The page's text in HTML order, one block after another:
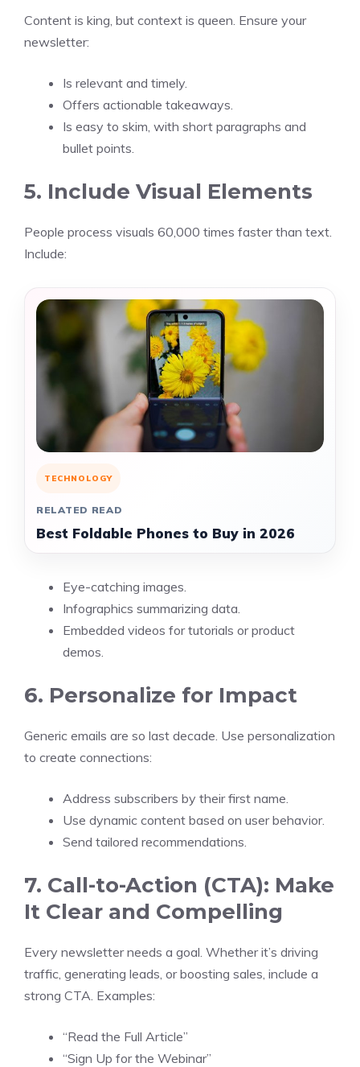
Content is king, but context is queen. Ensure your
newsletter:
Is relevant and timely.
Offers actionable takeaways.
Is easy to skim, with short paragraphs and
bullet points.
5. Include Visual Elements
People process visuals 60,000 times faster than text.
Include:
TECHNOLOGY
RELATED READ
Best Foldable Phones to Buy in 2026
Eye-catching images.
Infographics summarizing data.
Embedded videos for tutorials or product
demos.
6. Personalize for Impact
Generic emails are so last decade. Use personalization
to create connections:
Address subscribers by their first name.
Use dynamic content based on user behavior.
Send tailored recommendations.
7. Call-to-Action (CTA): Make
It Clear and Compelling
Every newsletter needs a goal. Whether it’s driving
traffic, generating leads, or boosting sales, include a
strong CTA. Examples:
“Read the Full Article”
“Sign Up for the Webinar”